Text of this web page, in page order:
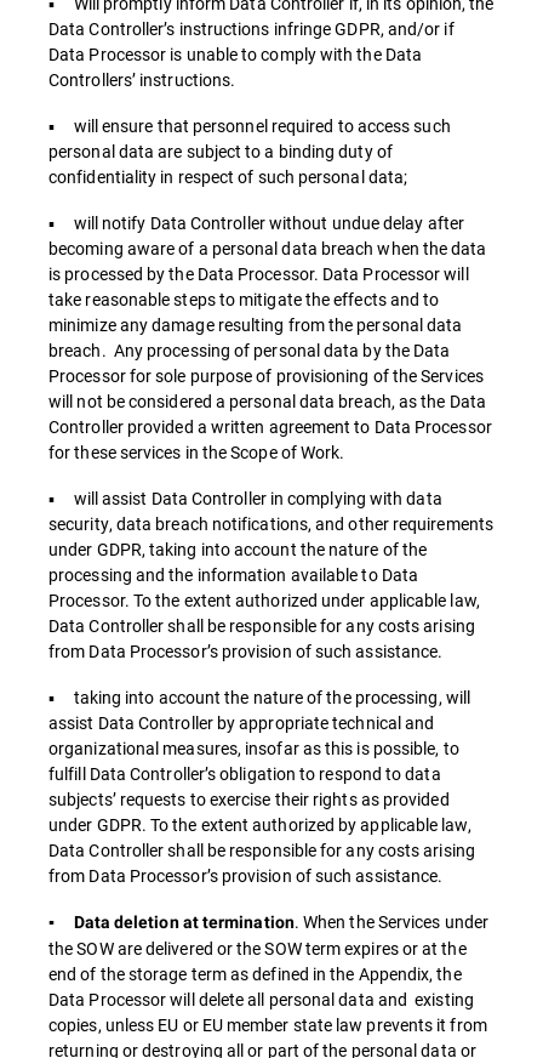
Data Controller’s instructions infringe GDPR, and/or if
Data Processor is unable to comply with the Data
Controllers’ instructions.
▪ will ensure that personnel required to access such
personal data are subject to a binding duty of
confidentiality in respect of such personal data;
▪ will notify Data Controller without undue delay after
becoming aware of a personal data breach when the data
is processed by the Data Processor. Data Processor will
take reasonable steps to mitigate the effects and to
minimize any damage resulting from the personal data
breach. Any processing of personal data by the Data
Processor for sole purpose of provisioning of the Services
will not be considered a personal data breach, as the Data
Controller provided a written agreement to Data Processor
for these services in the Scope of Work.
▪ will assist Data Controller in complying with data
security, data breach notifications, and other requirements
under GDPR, taking into account the nature of the
processing and the information available to Data
Processor. To the extent authorized under applicable law,
Data Controller shall be responsible for any costs arising
from Data Processor’s provision of such assistance.
▪ taking into account the nature of the processing, will
assist Data Controller by appropriate technical and
organizational measures, insofar as this is possible, to
fulfill Data Controller’s obligation to respond to data
subjects’ requests to exercise their rights as provided
under GDPR. To the extent authorized by applicable law,
Data Controller shall be responsible for any costs arising
from Data Processor’s provision of such assistance.
▪ Data deletion at termination. When the Services under
the SOW are delivered or the SOW term expires or at the
end of the storage term as defined in the Appendix, the
Data Processor will delete all personal data and existing
copies, unless EU or EU member state law prevents it from
returning or destroying all or part of the personal data or